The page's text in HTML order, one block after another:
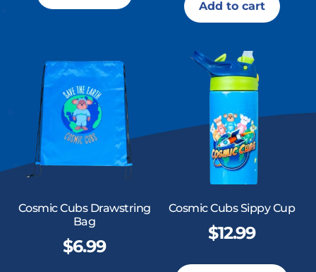
Add to cart
Cosmic Cubs Drawstring
Bag
$6.99
Cosmic Cubs Sippy Cup
$12.99